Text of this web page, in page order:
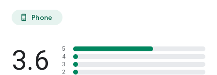
phone_android Phone
3.6
5
4
3
2